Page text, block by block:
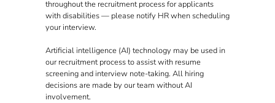
throughout the recruitment process for applicants
with disabilities — please notify HR when scheduling
your interview.
Artificial intelligence (AI) technology may be used in
our recruitment process to assist with resume
screening and interview note-taking. All hiring
decisions are made by our team without AI
involvement.